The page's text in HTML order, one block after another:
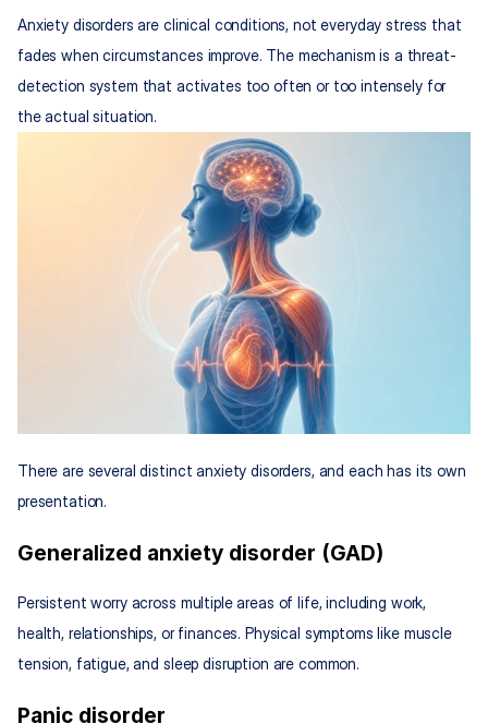
Anxiety disorders are clinical conditions, not everyday stress that
fades when circumstances improve. The mechanism is a threat-
detection system that activates too often or too intensely for
the actual situation.
There are several distinct anxiety disorders, and each has its own
presentation.
Generalized anxiety disorder (GAD)
Persistent worry across multiple areas of life, including work,
health, relationships, or finances. Physical symptoms like muscle
tension, fatigue, and sleep disruption are common.
Panic disorder